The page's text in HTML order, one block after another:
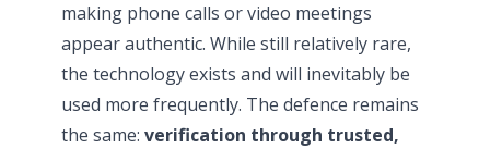
making phone calls or video meetings
appear authentic. While still relatively rare,
the technology exists and will inevitably be
used more frequently. The defence remains
the same: verification through trusted,